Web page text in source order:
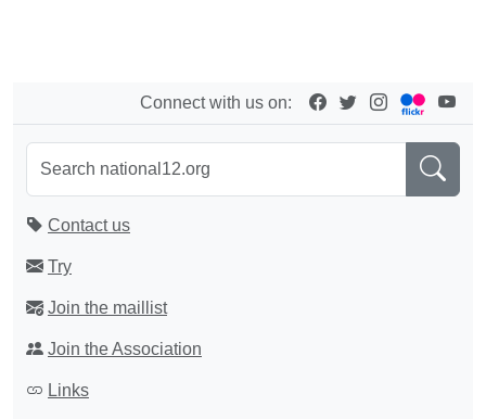
Connect with us on:
Contact us
Try
Join the maillist
Join the Association
Links